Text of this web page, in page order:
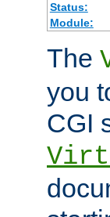
Status:
Module:
The
you
CGI